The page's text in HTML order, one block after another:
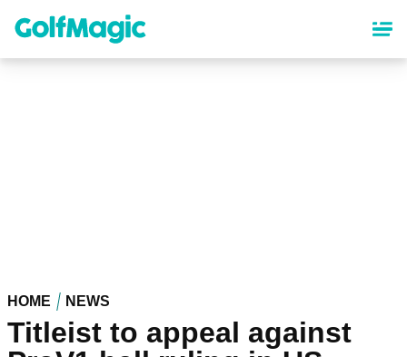
content
HOME NEWS
Titleist to appeal against